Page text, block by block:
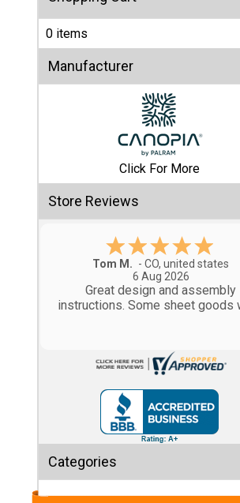
Accessories
Other
Structures
Information
Shop
Sales
Special
Clearance
Sales
Small
Storage
Sheds
Medium
0 items
Manufacturer
Click For More
Store Reviews
Gary M.
1 Aug 2026
So far, so good...
Categories